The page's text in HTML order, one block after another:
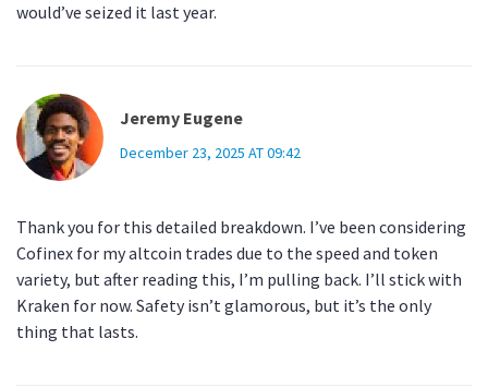
would’ve seized it last year.
Jeremy Eugene
December 23, 2025 AT 09:42
Thank you for this detailed breakdown. I’ve been considering
Cofinex for my altcoin trades due to the speed and token
variety, but after reading this, I’m pulling back. I’ll stick with
Kraken for now. Safety isn’t glamorous, but it’s the only
thing that lasts.